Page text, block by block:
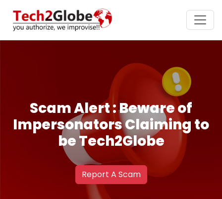
Scam Alert : Beware of
Impersonators Claiming to
be Tech2Globe
Report A Scam